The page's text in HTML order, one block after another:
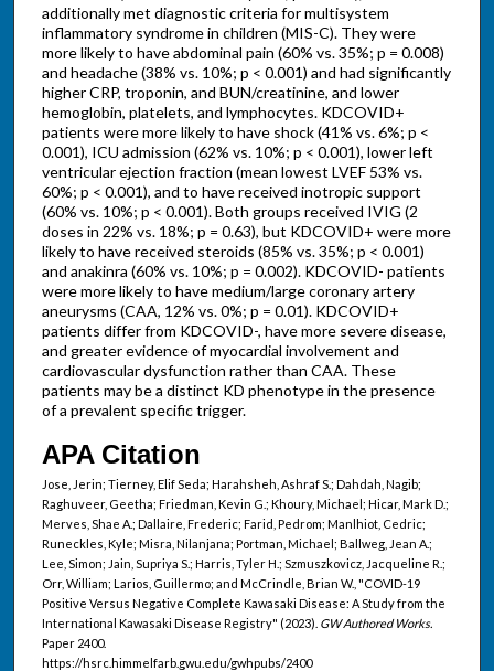
additionally met diagnostic criteria for multisystem
inflammatory syndrome in children (MIS-C). They were
more likely to have abdominal pain (60% vs. 35%; p = 0.008)
and headache (38% vs. 10%; p < 0.001) and had significantly
higher CRP, troponin, and BUN/creatinine, and lower
hemoglobin, platelets, and lymphocytes. KDCOVID+
patients were more likely to have shock (41% vs. 6%; p <
0.001), ICU admission (62% vs. 10%; p < 0.001), lower left
ventricular ejection fraction (mean lowest LVEF 53% vs.
60%; p < 0.001), and to have received inotropic support
(60% vs. 10%; p < 0.001). Both groups received IVIG (2
doses in 22% vs. 18%; p = 0.63), but KDCOVID+ were more
likely to have received steroids (85% vs. 35%; p < 0.001)
and anakinra (60% vs. 10%; p = 0.002). KDCOVID- patients
were more likely to have medium/large coronary artery
aneurysms (CAA, 12% vs. 0%; p = 0.01). KDCOVID+
patients differ from KDCOVID-, have more severe disease,
and greater evidence of myocardial involvement and
cardiovascular dysfunction rather than CAA. These
patients may be a distinct KD phenotype in the presence
of a prevalent specific trigger.
APA Citation
Jose, Jerin; Tierney, Elif Seda; Harahsheh, Ashraf S.; Dahdah, Nagib;
Raghuveer, Geetha; Friedman, Kevin G.; Khoury, Michael; Hicar, Mark D.;
Merves, Shae A.; Dallaire, Frederic; Farid, Pedrom; Manlhiot, Cedric;
Runeckles, Kyle; Misra, Nilanjana; Portman, Michael; Ballweg, Jean A.;
Lee, Simon; Jain, Supriya S.; Harris, Tyler H.; Szmuszkovicz, Jacqueline R.;
Orr, William; Larios, Guillermo; and McCrindle, Brian W., "COVID-19
Positive Versus Negative Complete Kawasaki Disease: A Study from the
International Kawasaki Disease Registry" (2023). GW Authored Works.
Paper 2400.
https://hsrc.himmelfarb.gwu.edu/gwhpubs/2400